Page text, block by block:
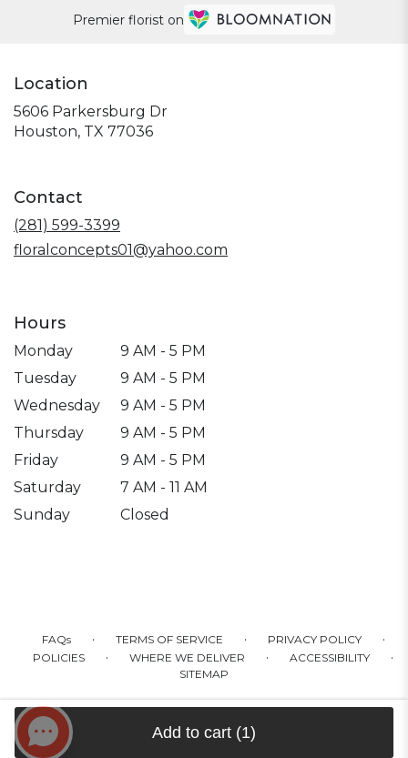
Add to cart (1)
Premier florist on
Location
5606 Parkersburg Dr
Houston, TX 77036(link
Contact
(281) 599-3399
floralconcepts01@yahoo.com
Hours
Monday
9 AM - 5 PM
Tuesday
9 AM - 5 PM
Wednesday
9 AM - 5 PM
Thursday
9 AM - 5 PM
Friday
9 AM - 5 PM
Saturday
7 AM - 11 AM
Sunday
Closed
FAQs · TERMS OF SERVICE · PRIVACY POLICY ·
POLICIES · WHERE WE DELIVER · ACCESSIBILITY ·
SITEMAP
ALL RIGHTS RESERVED ©